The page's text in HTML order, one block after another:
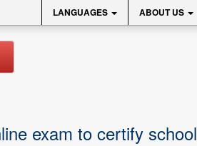
LANGUAGES ABOUT US
exam to certify